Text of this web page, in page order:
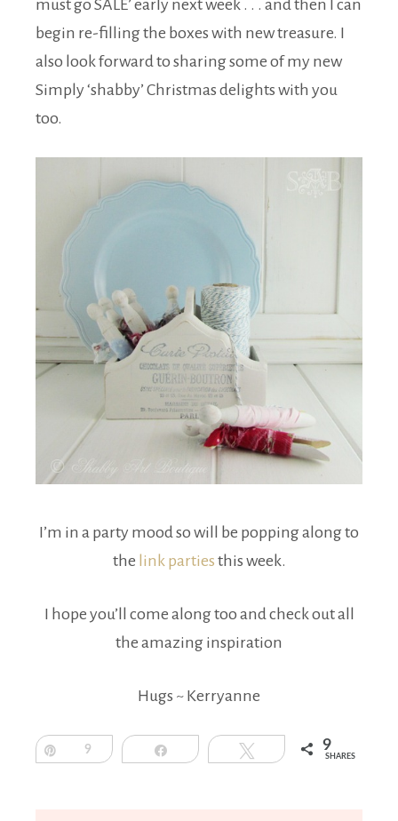
must go SALE’ early next week . . . and then I can
begin re-filling the boxes with new treasure. I
also look forward to sharing some of my new
Simply ‘shabby’ Christmas delights with you
too.
I’m in a party mood so will be popping along to
the link parties this week.
I hope you’ll come along too and check out all
the amazing inspiration
Hugs ~ Kerryanne
9 Share Tweet 9
SHARES